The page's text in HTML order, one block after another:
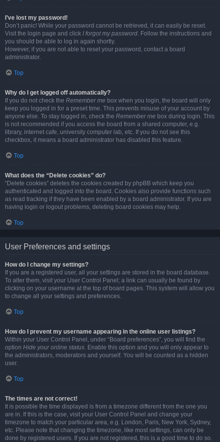
I’ve lost my password!
Don’t panic! While your password cannot be retrieved, it can easily be reset.
Visit the login page and click I forgot my password. Follow the instructions and
you should be able to log in again shortly.
However, if you are not able to reset your password, contact a board
administrator.
Top
Why do I get logged off automatically?
If you do not check the Remember me box when you login, the board will only
keep you logged in for a preset time. This prevents misuse of your account by
anyone else. To stay logged in, check the Remember me box during login. This
is not recommended if you access the board from a shared computer, e.g.
library, internet cafe, university computer lab, etc. If you do not see this
checkbox, it means a board administrator has disabled this feature.
Top
What does the “Delete cookies” do?
“Delete cookies” deletes the cookies created by phpBB which keep you
authenticated and logged into the board. Cookies also provide functions such
as read tracking if they have been enabled by a board administrator. If you are
having login or logout problems, deleting board cookies may help.
Top
User Preferences and settings
How do I change my settings?
If you are a registered user, all your settings are stored in the board database.
To alter them, visit your User Control Panel; a link can usually be found by
clicking on your username at the top of board pages. This system will allow you
to change all your settings and preferences.
Top
How do I prevent my username appearing in the online user listings?
Within your User Control Panel, under “Board preferences”, you will find the
option Hide your online status. Enable this option and you will only appear to
the administrators, moderators and yourself. You will be counted as a hidden
user.
Top
The times are not correct!
It is possible the time displayed is from a timezone different from the one you
are in. If this is the case, visit your User Control Panel and change your
timezone to match your particular area, e.g. London, Paris, New York, Sydney,
etc. Please note that changing the timezone, like most settings, can only be
done by registered users. If you are not registered, this is a good time to do so.